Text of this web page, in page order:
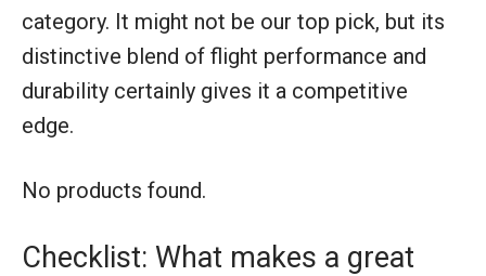
category. It might not be our top pick, but its
distinctive blend of flight performance and
durability certainly gives it a competitive
edge.
No products found.
Checklist: What makes a great